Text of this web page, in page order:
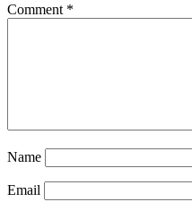
Comment *
Name
Email